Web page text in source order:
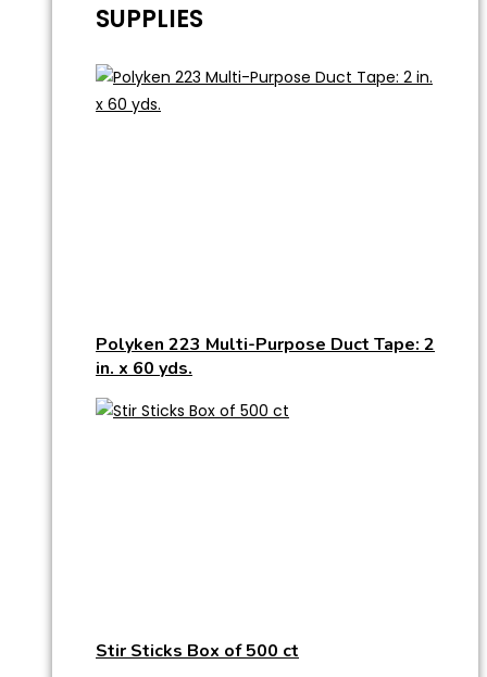
SUPPLIES
Polyken 223 Multi-Purpose Duct Tape: 2
in. x 60 yds.
Stir Sticks Box of 500 ct